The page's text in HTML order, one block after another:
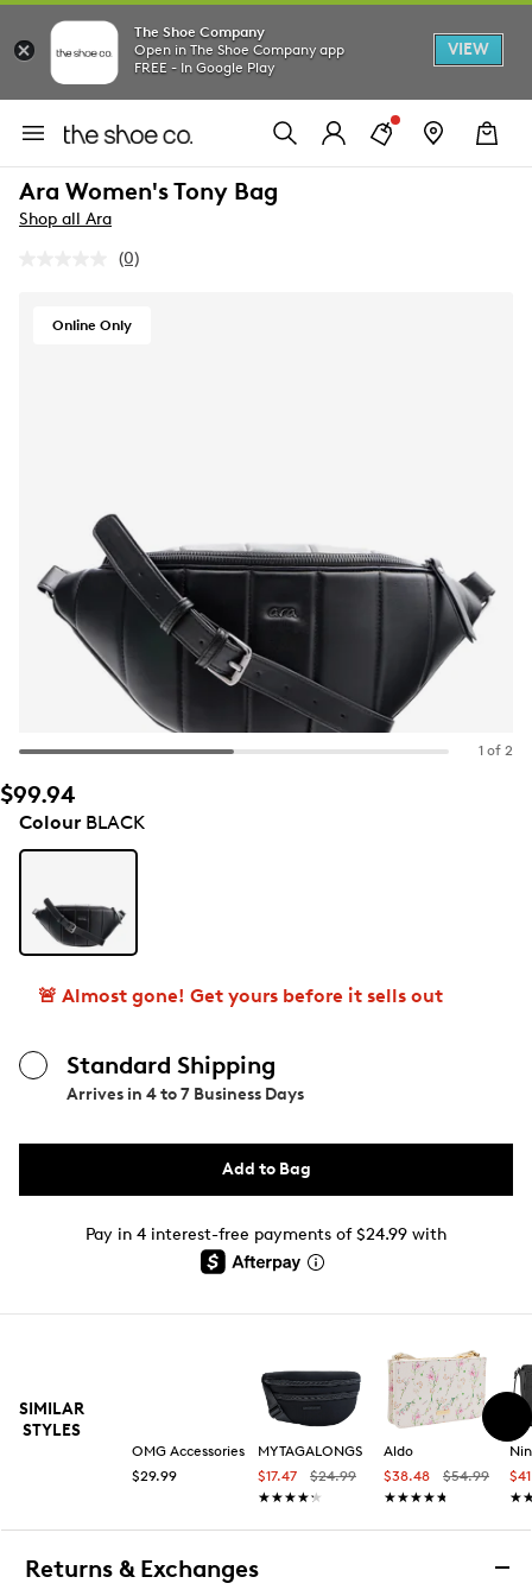
The Shoe Company
Open in The Shoe Company app
FREE - In Google Play
VIEW
Ara Women's Tony Bag
Shop all Ara
No
Same
(0)
Online Only
1 of 2
$99.94
ColourBLACK
🚨 Almost gone! Get yours before it sells out
Standard Shipping
Arrives in 4 to 7 Business Days
Add to Bag
Pay in 4 interest-free payments of $24.99 with
SIMILAR
STYLES
OMG Accessories
$29.99
MYTAGALONGS
$17.47
$24.99
★★★★★
★★★★★
Aldo
$38.48
$54.99
★★★★★
★★★★★
Returns & Exchanges